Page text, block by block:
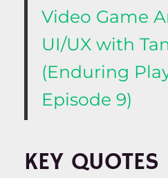
Video Game
UI/UX with
(Enduring
Episode 9)
KEY QUOTES